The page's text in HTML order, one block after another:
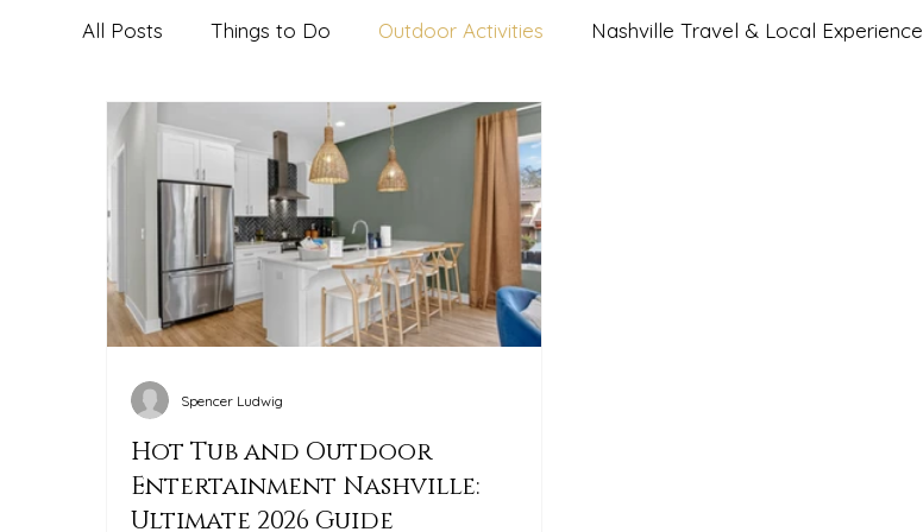
All Posts Things to Do Outdoor Activities Nashville Travel & Local Experience
The Herman Haven Guest Tips Dining, Nightlife & Music City Eats
Hot Tub and Outdoor
Entertainment Nashville:
Ultimate 2026 Guide
Spencer Ludwig